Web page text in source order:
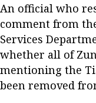
An official who
comment from
Services
whether all of
mentioning the
been removed